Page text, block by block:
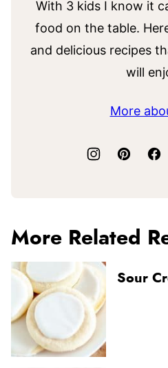
With 3 kids I know it
food on the table.
and delicious recipes
will
More
More Related
Sour